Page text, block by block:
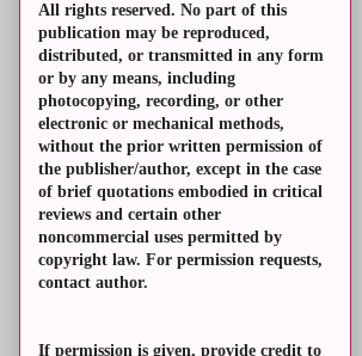
All rights reserved. No part of this
publication may be reproduced,
distributed, or transmitted in any form
or by any means, including
photocopying, recording, or other
electronic or mechanical methods,
without the prior written permission of
the publisher/author, except in the case
of brief quotations embodied in critical
reviews and certain other
noncommercial uses permitted by
copyright law. For permission requests,
contact author.
If permission is given, provide credit to